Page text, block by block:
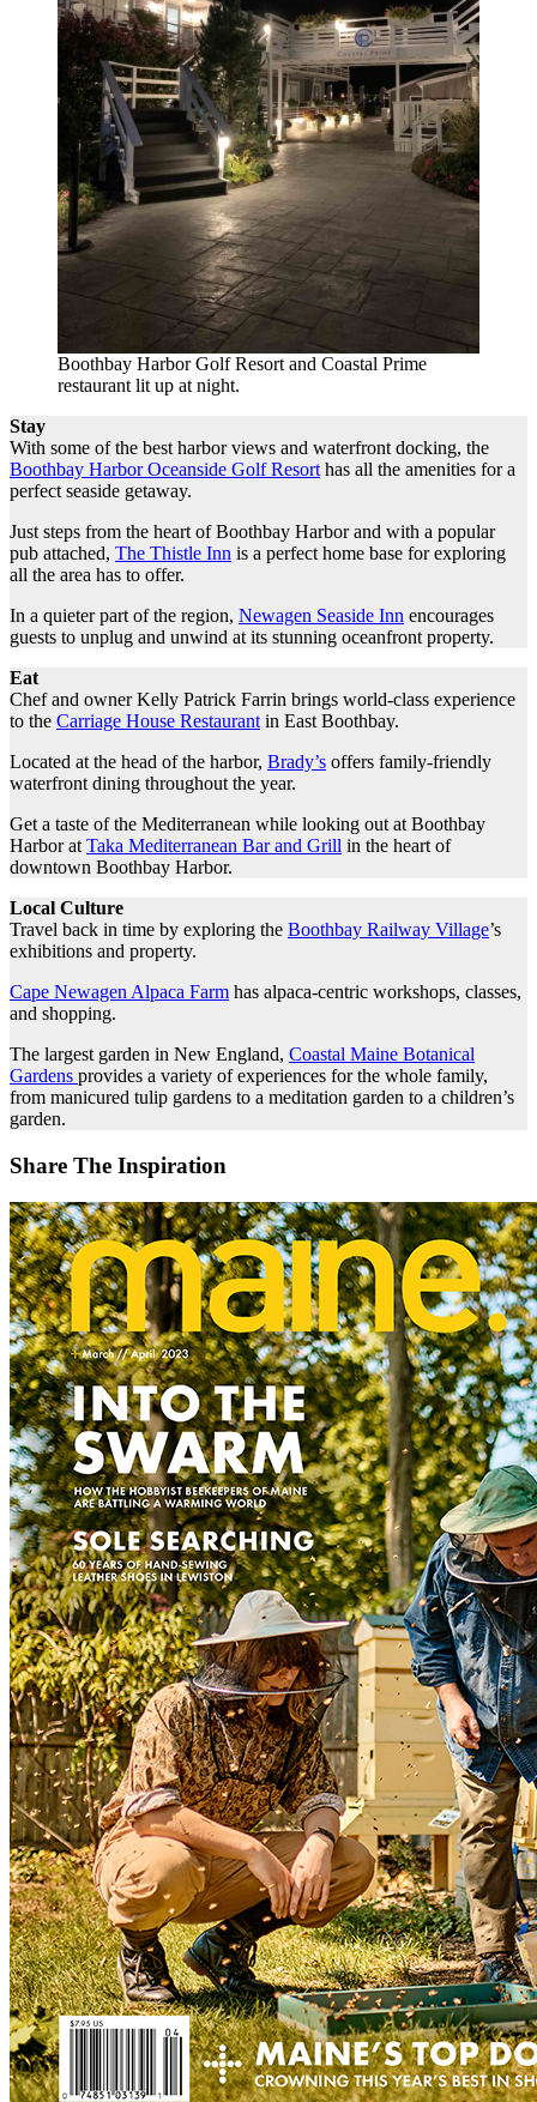
Boothbay Harbor Golf Resort and Coastal Prime
restaurant lit up at night.
Stay
With some of the best harbor views and waterfront docking, the
Boothbay Harbor Oceanside Golf Resort has all the amenities for a
perfect seaside getaway.
Just steps from the heart of Boothbay Harbor and with a popular
pub attached, The Thistle Inn is a perfect home base for exploring
all the area has to offer.
In a quieter part of the region, Newagen Seaside Inn encourages
guests to unplug and unwind at its stunning oceanfront property.
Eat
Chef and owner Kelly Patrick Farrin brings world-class experience
to the Carriage House Restaurant in East Boothbay.
Located at the head of the harbor, Brady’s offers family-friendly
waterfront dining throughout the year.
Get a taste of the Mediterranean while looking out at Boothbay
Harbor at Taka Mediterranean Bar and Grill in the heart of
downtown Boothbay Harbor.
Local Culture
Travel back in time by exploring the Boothbay Railway Village’s
exhibitions and property.
Cape Newagen Alpaca Farm has alpaca-centric workshops, classes,
and shopping.
The largest garden in New England, Coastal Maine Botanical
Gardens provides a variety of experiences for the whole family,
from manicured tulip gardens to a meditation garden to a children’s
garden.
Share The Inspiration